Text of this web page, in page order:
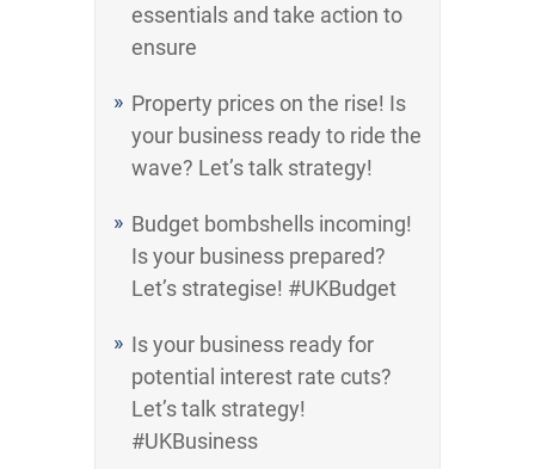
essentials and take action to
ensure
Property prices on the rise! Is
your business ready to ride the
wave? Let’s talk strategy!
Budget bombshells incoming!
Is your business prepared?
Let’s strategise! #UKBudget
Is your business ready for
potential interest rate cuts?
Let’s talk strategy!
#UKBusiness